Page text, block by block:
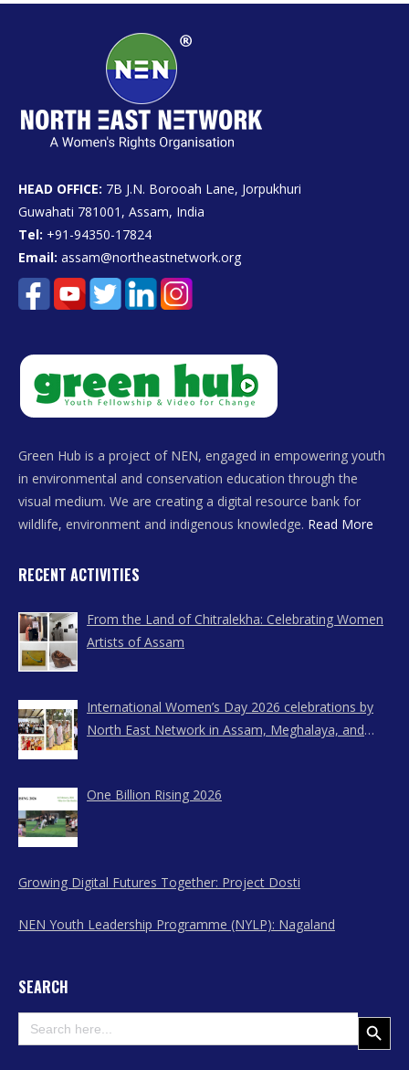
HEAD OFFICE: 7B J.N. Borooah Lane, Jorpukhuri
Guwahati 781001, Assam, India
Tel: +91-94350-17824
Email: assam@northeastnetwork.org
Green Hub is a project of NEN, engaged in empowering youth
in environmental and conservation education through the
visual medium. We are creating a digital resource bank for
wildlife, environment and indigenous knowledge. Read More
RECENT ACTIVITIES
From the Land of Chitralekha: Celebrating Women
Artists of Assam
International Women’s Day 2026 celebrations by
North East Network in Assam, Meghalaya, and
One Billion Rising 2026
Growing Digital Futures Together: Project Dosti
NEN Youth Leadership Programme (NYLP): Nagaland
SEARCH
Search
for:
Search Button